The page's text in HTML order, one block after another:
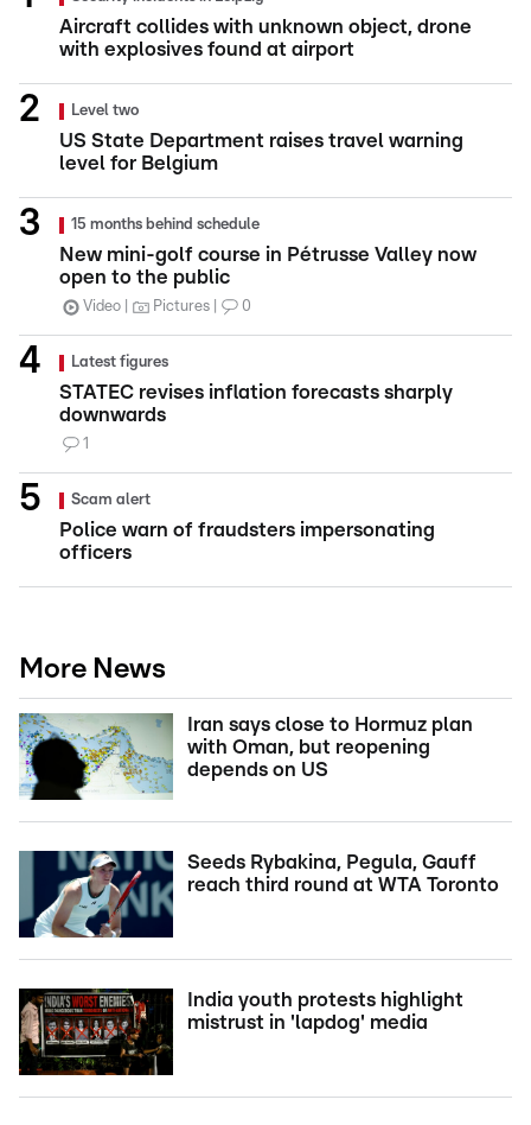
Aircraft collides with unknown object, drone
with explosives found at airport
Level two
US State Department raises travel warning
level for Belgium
15 months behind schedule
New mini-golf course in Pétrusse Valley now
open to the public
Video Pictures 0
Latest figures
STATEC revises inflation forecasts sharply
downwards
1
Scam alert
Police warn of fraudsters impersonating
officers
More News
Iran says close to Hormuz plan
with Oman, but reopening
depends on US
Seeds Rybakina, Pegula, Gauff
reach third round at WTA Toronto
India youth protests highlight
mistrust in 'lapdog' media